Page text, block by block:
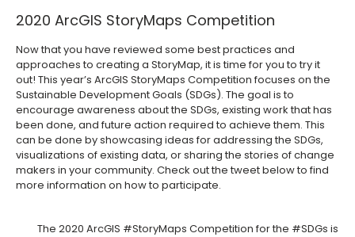
2020 ArcGIS StoryMaps Competition
Now that you have reviewed some best practices and
approaches to creating a StoryMap, it is time for you to try it
out! This year’s ArcGIS StoryMaps Competition focuses on the
Sustainable Development Goals (SDGs). The goal is to
encourage awareness about the SDGs, existing work that has
been done, and future action required to achieve them. This
can be done by showcasing ideas for addressing the SDGs,
visualizations of existing data, or sharing the stories of change
makers in your community. Check out the tweet below to find
more information on how to participate.
The 2020 ArcGIS #StoryMaps Competition for the #SDGs is